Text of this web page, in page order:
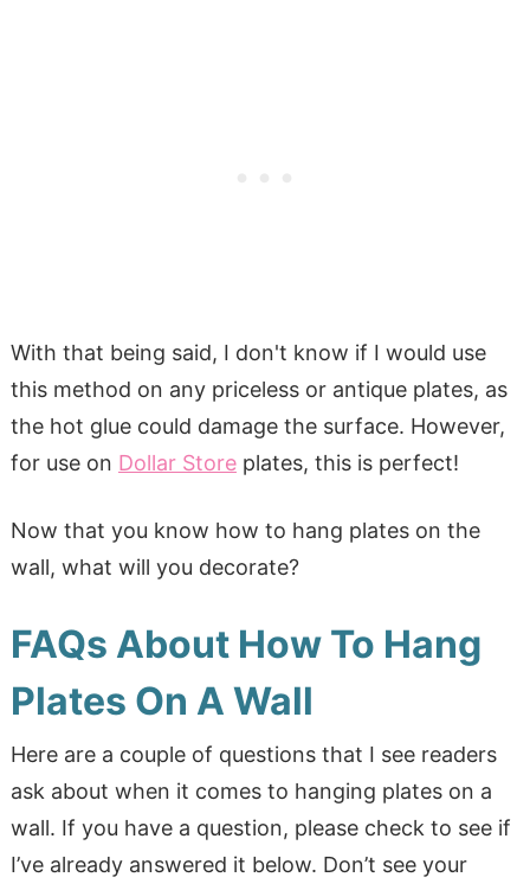
With that being said, I don't know if I would use
this method on any priceless or antique plates, as
the hot glue could damage the surface. However,
for use on Dollar Storeplates, this is perfect!
Now that you know how to hang plates on the
wall, what will you decorate?
FAQs About How To Hang
Plates On A Wall
Here are a couple of questions that I see readers
ask about when it comes to hanging plates on a
wall. If you have a question, please check to see if
I’ve already answered it below. Don’t see your